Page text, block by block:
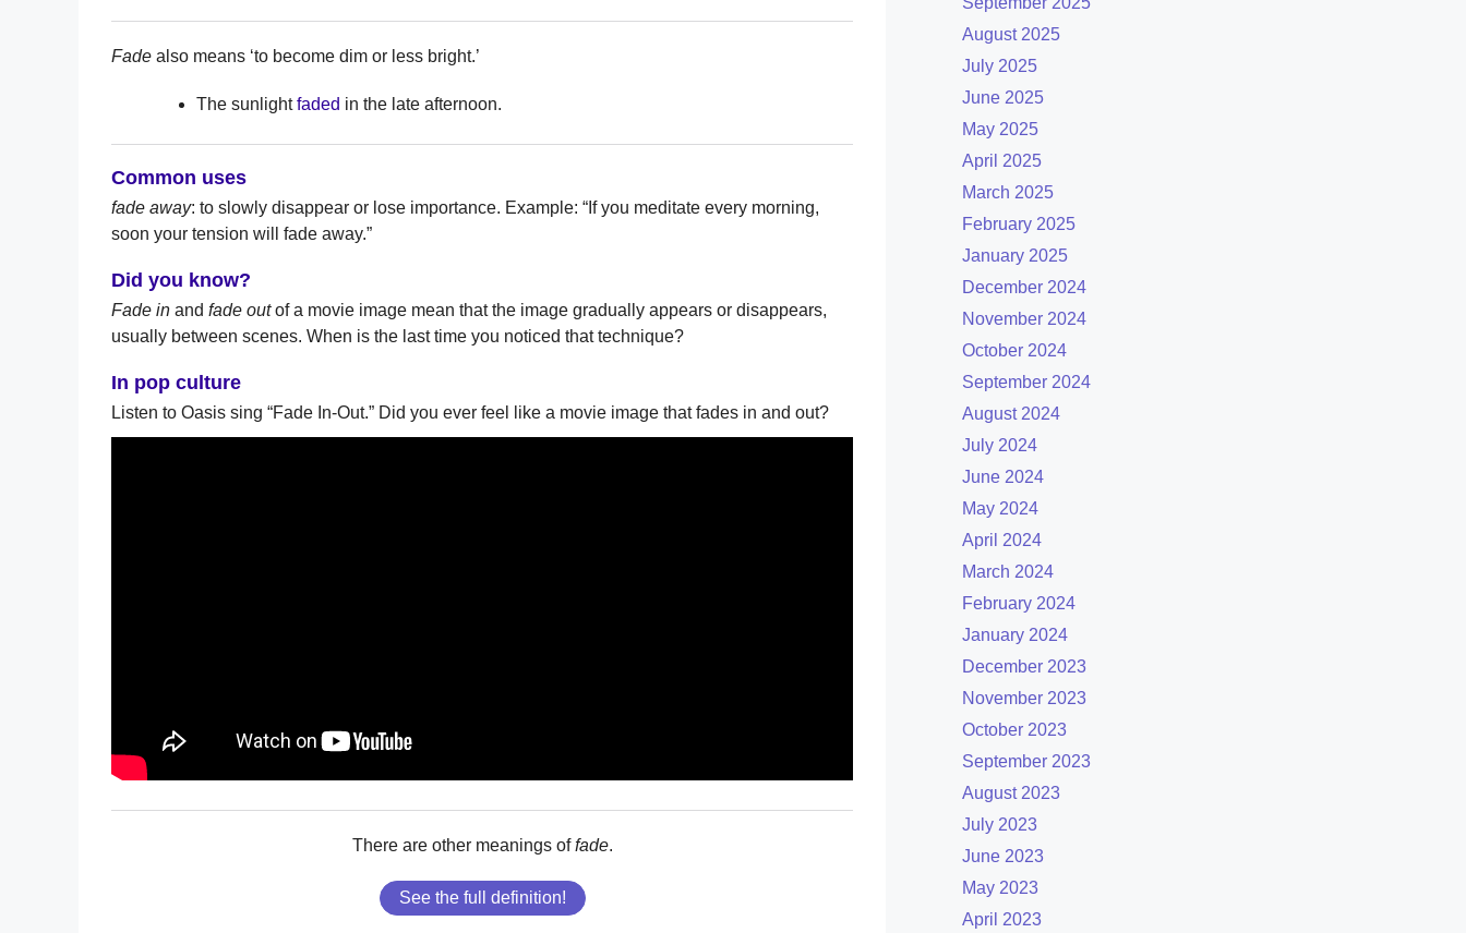
Fade also means ‘to become dim or less bright.’
The sunlightfaded in the late afternoon.
Common uses
fade away: to slowly disappear or lose importance. Example: “If you meditate every morning,
soon your tension will fade away.”
Did you know?
Fade in and fade outof a movie image mean that the image gradually appears or disappears,
usually between scenes. When is the last time you noticed that technique?
In pop culture
Listen to Oasis sing “Fade In-Out.” Did you ever feel like a movie image that fades in and out?
There are other meanings offade.
See the full definition!
August 2025
July 2025
June 2025
May 2025
April 2025
March 2025
February 2025
January 2025
December 2024
November 2024
October 2024
September 2024
August 2024
July 2024
June 2024
May 2024
April 2024
March 2024
February 2024
January 2024
December 2023
November 2023
October 2023
September 2023
August 2023
July 2023
June 2023
May 2023
April 2023